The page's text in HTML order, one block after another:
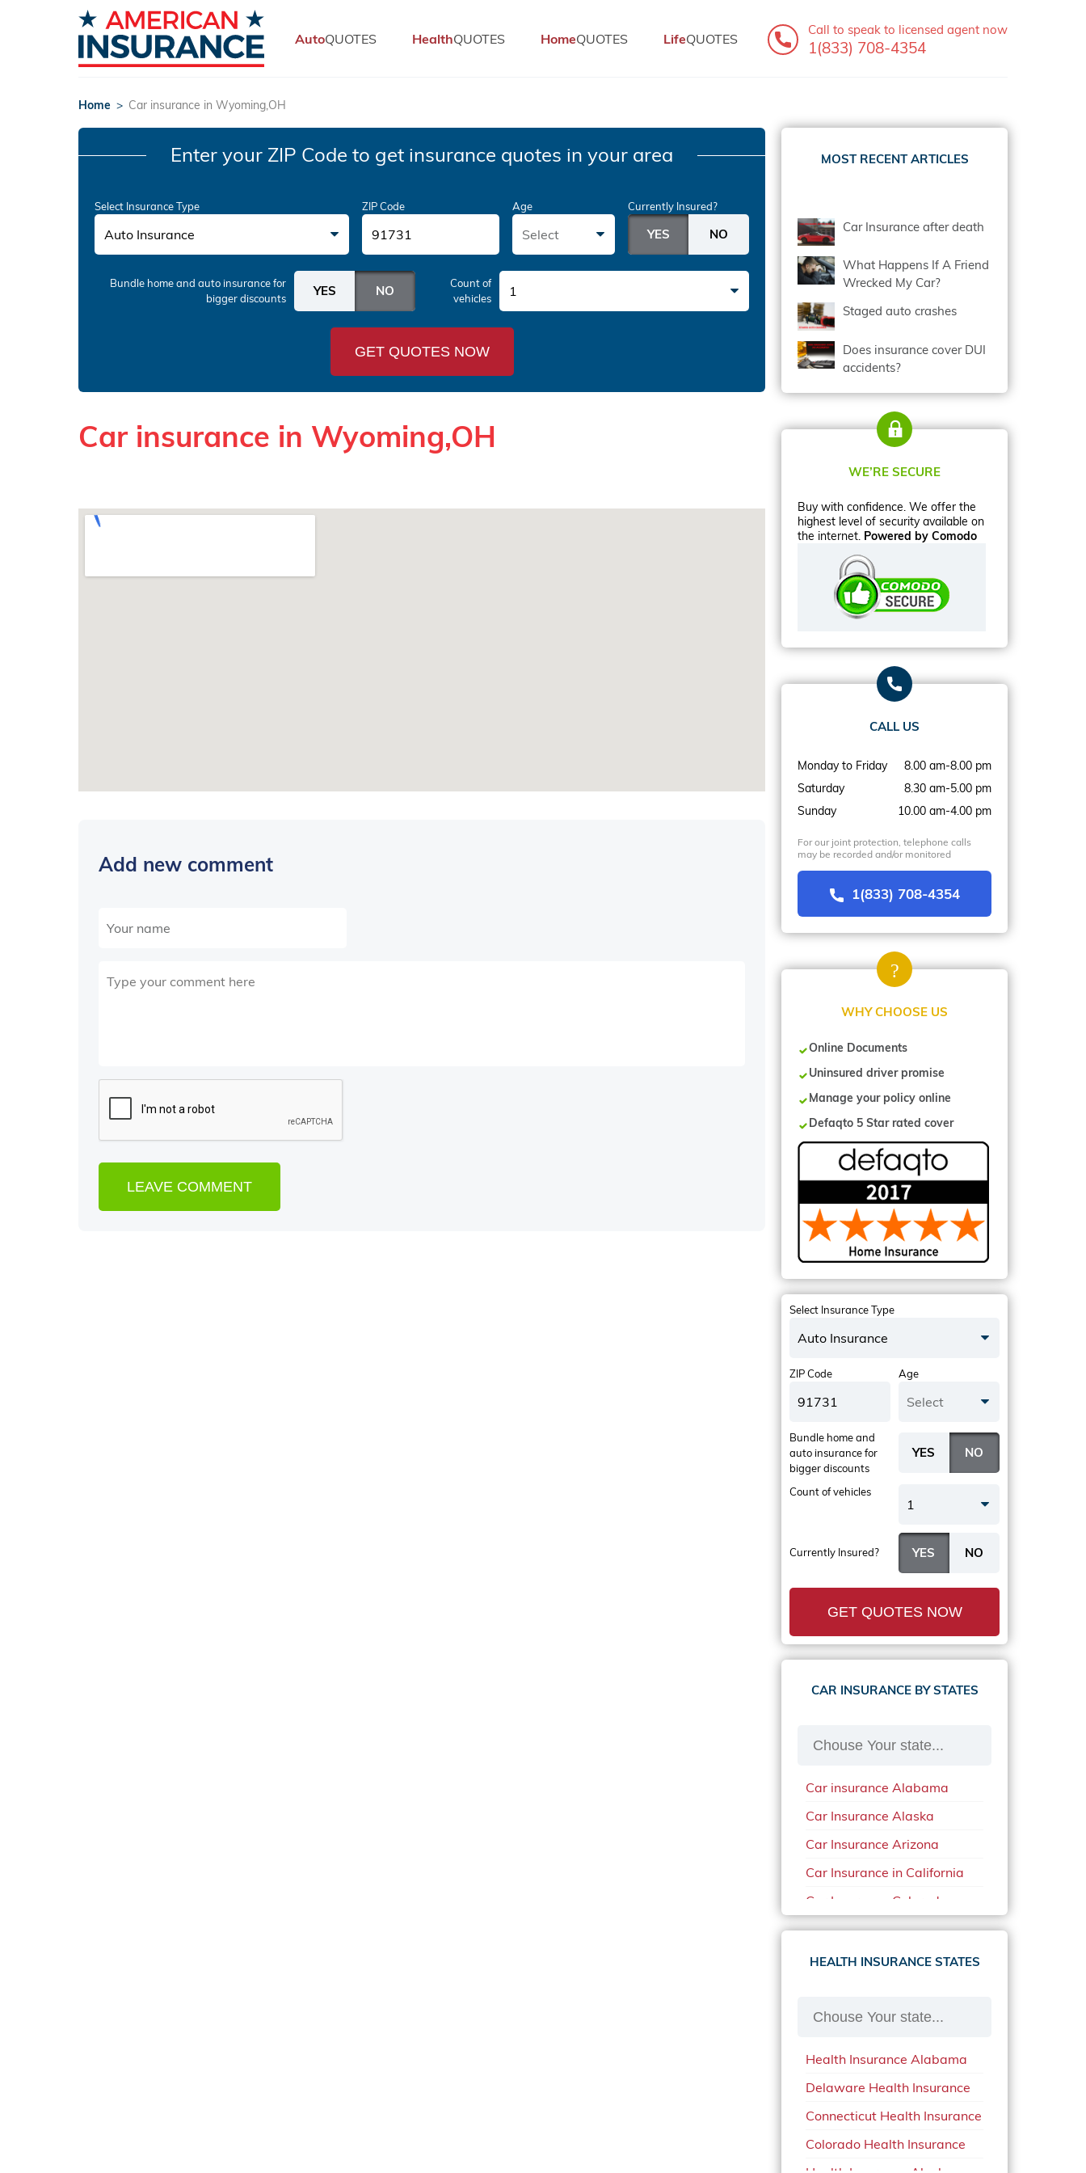
AutoQUOTES HealthQUOTES HomeQUOTES LifeQUOTES
Call to speak to licensed agent now
1(833) 708-4354
Home > Car insurance in Wyoming,OH
Enter your ZIP Code to get insurance quotes in your area
Select Insurance Type
Auto Insurance
ZIP Code Age
Select
Currently Insured?
Bundle home and auto insurancefor
bigger discounts
Count of
vehicles
1
GET QUOTES NOW
Car insurance in Wyoming,OH
Add new comment
MOST RECENT ARTICLES
Car Insurance after death
What Happens If A Friend
Wrecked My Car?
Staged auto crashes
Does insurance cover DUI
accidents?
WE’RE SECURE
Buy with confidence. We offer the
highest level of security available on
the internet. Powered by Comodo
CALL US
Monday to Friday
8.00 am-8.00 pm
Saturday
8.30 am-5.00 pm
Sunday
10.00 am-4.00 pm
For our joint protection, telephone calls
may be recorded and/or monitored
1(833) 708-4354
WHY CHOOSE US
Online Documents
Uninsured driver promise
Manage your policy online
Defaqto 5 Star rated cover
Select Insurance Type
Auto Insurance
ZIP Code Age
Select
Currently Insured?
Bundle home and
auto insurancefor
bigger discounts
Count of vehicles
1
GET QUOTES NOW
CAR INSURANCE BY STATES
Car insurance Alabama
Car Insurance Alaska
Car Insurance Arizona
Car Insurance in California
Car Insurance Colorado
Car Insurance Delaware
Car Insurance in in Florida in
Car Insurance in Mississippi
Car Insurance in North
Carolina
Car Insurance Iowa
Car Insurance in Maine in
HEALTH INSURANCE STATES
Health Insurance Alabama
Delaware Health Insurance
Connecticut Health Insurance
Colorado Health Insurance